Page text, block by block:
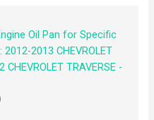
Oil Pan for Specific
2013 CHEVROLET
TRAVERSE -